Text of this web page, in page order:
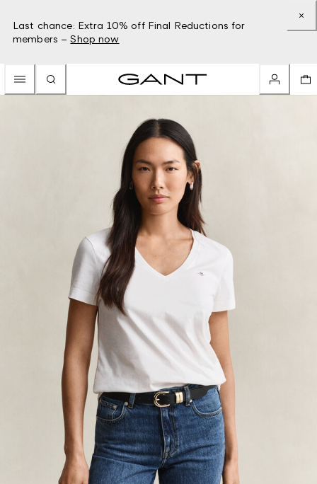
Last chance: Extra 10% off Final Reductions for
members – Shop now